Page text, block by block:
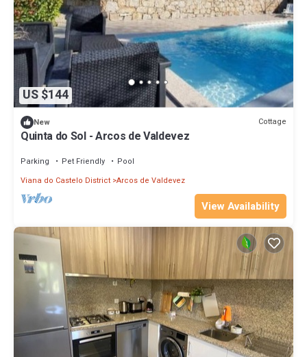
US $144
New Cottage
Quinta do Sol - Arcos de Valdevez
Parking Pet Friendly
Pool
Viana do Castelo District Arcos de Valdevez
View Availability